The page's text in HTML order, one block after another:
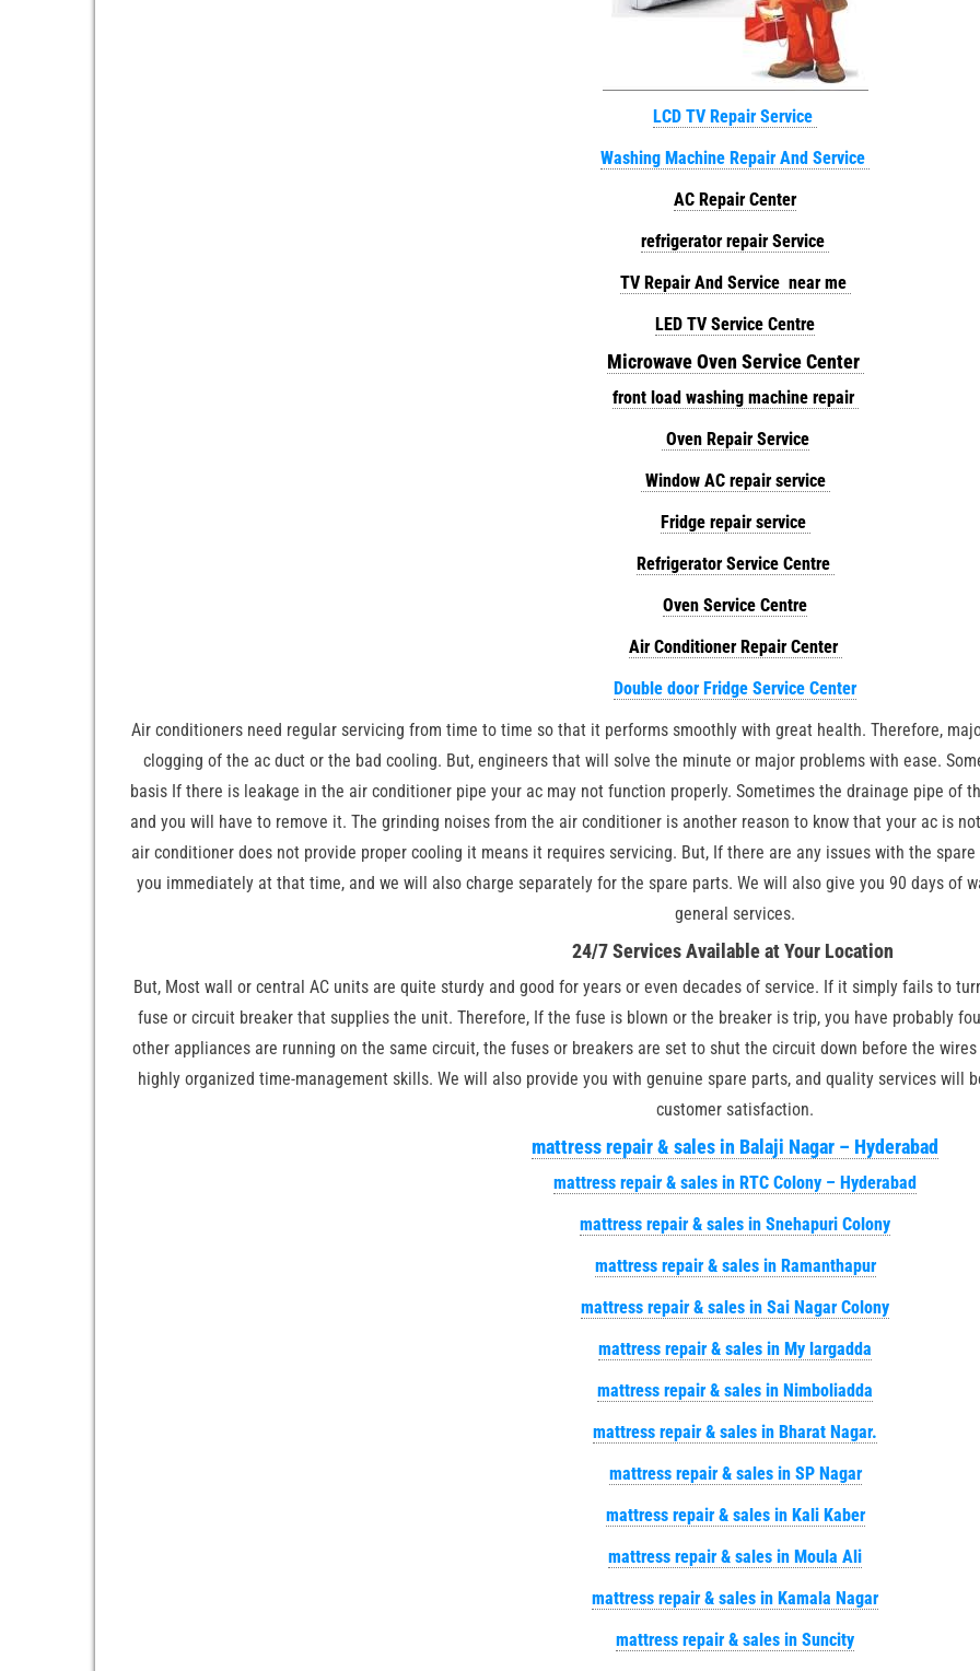
LCD TV Repair Service
Washing Machine Repair And Service
AC Repair Center
refrigerator repair Service
TV Repair And Service near me
LED TV Service Centre
Microwave Oven Service Center
front load washing machine repair
Oven Repair Service
Window AC repair service
Fridge repair service
Refrigerator Service Centre
Oven Service Centre
Air Conditioner Repair Center
Double door Fridge Service Center
Air conditioners need regular servicing from time to time so that it performs smoothly with great health. Therefore,
clogging of the ac duct or the bad cooling. But, engineers that will solve the minute or major problems with ease.
basis If there is leakage in the air conditioner pipe your ac may not function properly. Sometimes the drainage pipe of
and you will have to remove it. The grinding noises from the air conditioner is another reason to know that your ac is
air conditioner does not provide proper cooling it means it requires servicing. But, If there are any issues with the
you immediately at that time, and we will also charge separately for the spare parts. We will also give you 90 days of
general services.
24/7 Services Available at Your Location
But, Most wall or central AC units are quite sturdy and good for years or even decades of service. If it simply fails to
fuse or circuit breaker that supplies the unit. Therefore, If the fuse is blown or the breaker is trip, you have probably
other appliances are running on the same circuit, the fuses or breakers are set to shut the circuit down before the
highly organized time-management skills. We will also provide you with genuine spare parts, and quality services will
customer satisfaction.
mattress repair & sales in Balaji Nagar – Hyderabad
mattress repair & sales in RTC Colony – Hyderabad
mattress repair & sales in Snehapuri Colony
mattress repair & sales in Ramanthapur
mattress repair & sales in Sai Nagar Colony
mattress repair & sales in My largadda
mattress repair & sales in Nimboliadda
mattress repair & sales in Bharat Nagar.
mattress repair & sales in SP Nagar
mattress repair & sales in Kali Kaber
mattress repair & sales in Moula Ali
mattress repair & sales in Kamala Nagar
mattress repair & sales in Suncity